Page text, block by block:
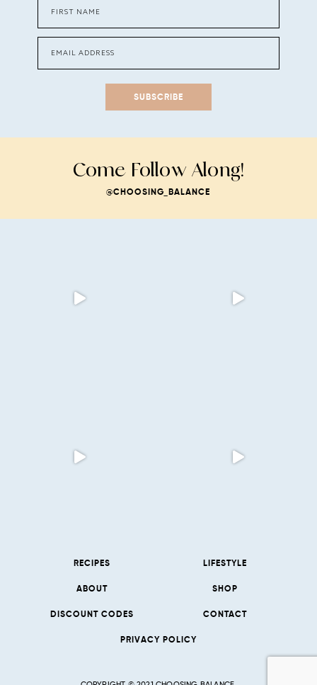
SUBSCRIBE
Come Follow Along!
@CHOOSING_BALANCE
RECIPES LIFESTYLE
ABOUT SHOP
DISCOUNT CODES CONTACT
PRIVACY POLICY